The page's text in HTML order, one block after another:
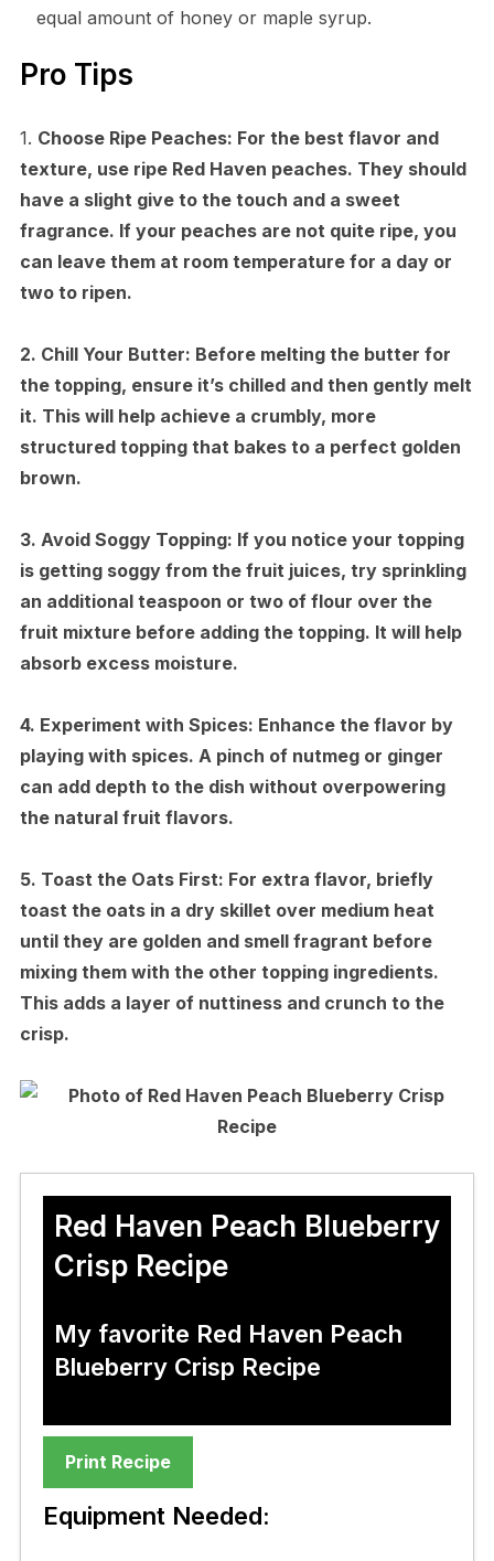
equal amount of honey or maple syrup.
Pro Tips
1. Choose Ripe Peaches: For the best flavor and
texture, use ripe Red Haven peaches. They should
have a slight give to the touch and a sweet
fragrance. If your peaches are not quite ripe, you
can leave them at room temperature for a day or
two to ripen.
2. Chill Your Butter: Before melting the butter for
the topping, ensure it’s chilled and then gently melt
it. This will help achieve a crumbly, more
structured topping that bakes to a perfect golden
brown.
3. Avoid Soggy Topping: If you notice your topping
is getting soggy from the fruit juices, try sprinkling
an additional teaspoon or two of flour over the
fruit mixture before adding the topping. It will help
absorb excess moisture.
4. Experiment with Spices: Enhance the flavor by
playing with spices. A pinch of nutmeg or ginger
can add depth to the dish without overpowering
the natural fruit flavors.
5. Toast the Oats First: For extra flavor, briefly
toast the oats in a dry skillet over medium heat
until they are golden and smell fragrant before
mixing them with the other topping ingredients.
This adds a layer of nuttiness and crunch to the
crisp.
Red Haven Peach Blueberry
Crisp Recipe
My favorite Red Haven Peach
Blueberry Crisp Recipe
Print Recipe
Equipment Needed: